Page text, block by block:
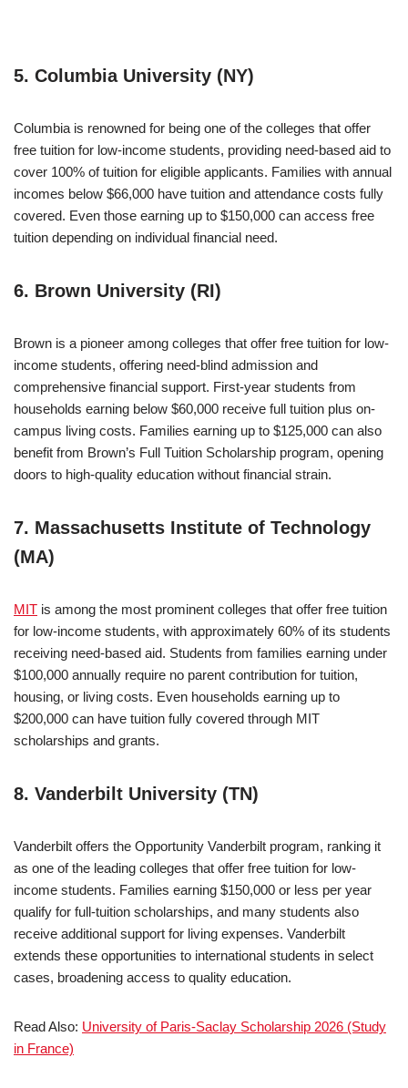
5. Columbia University (NY)
Columbia is renowned for being one of the colleges that offer
free tuition for low-income students, providing need-based aid to
cover 100% of tuition for eligible applicants. Families with annual
incomes below $66,000 have tuition and attendance costs fully
covered. Even those earning up to $150,000 can access free
tuition depending on individual financial need.
6. Brown University (RI)
Brown is a pioneer among colleges that offer free tuition for low-
income students, offering need-blind admission and
comprehensive financial support. First-year students from
households earning below $60,000 receive full tuition plus on-
campus living costs. Families earning up to $125,000 can also
benefit from Brown’s Full Tuition Scholarship program, opening
doors to high-quality education without financial strain.
7. Massachusetts Institute of Technology
(MA)
MIT is among the most prominent colleges that offer free tuition
for low-income students, with approximately 60% of its students
receiving need-based aid. Students from families earning under
$100,000 annually require no parent contribution for tuition,
housing, or living costs. Even households earning up to
$200,000 can have tuition fully covered through MIT
scholarships and grants.
8. Vanderbilt University (TN)
Vanderbilt offers the Opportunity Vanderbilt program, ranking it
as one of the leading colleges that offer free tuition for low-
income students. Families earning $150,000 or less per year
qualify for full-tuition scholarships, and many students also
receive additional support for living expenses. Vanderbilt
extends these opportunities to international students in select
cases, broadening access to quality education.
Read Also: University of Paris-Saclay Scholarship 2026 (Study
in France)